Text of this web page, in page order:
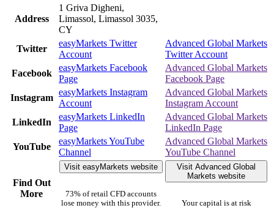
Address
1 Griva Digheni,
Limassol, Limassol 3035,
CY
Twitter
easyMarkets Twitter
Account
Advanced Global Markets
Twitter Account
Facebook
easyMarkets Facebook
Page
Advanced Global Markets
Facebook Page
Instagram
easyMarkets Instagram
Account
Advanced Global Markets
Instagram Account
LinkedIn
easyMarkets LinkedIn
Page
Advanced Global Markets
LinkedIn Page
YouTube
easyMarkets YouTube
Channel
Advanced Global Markets
YouTube Channel
Find Out
More
Visit easyMarkets website
73% of retail CFD accounts
lose money with this provider.
Visit Advanced Global
Markets website
Your capital is at risk